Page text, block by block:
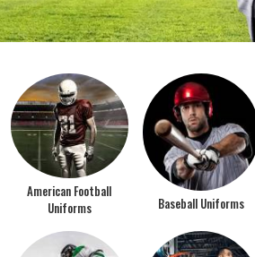
American Football
Uniforms
Baseball Uniforms